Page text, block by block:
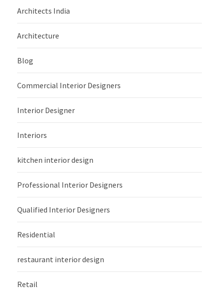
Architects India
Architecture
Blog
Commercial Interior Designers
Interior Designer
Interiors
kitchen interior design
Professional Interior Designers
Qualified Interior Designers
Residential
restaurant interior design
Retail